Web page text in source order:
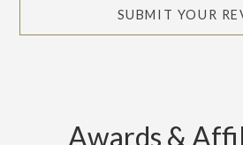
SUBMIT YOUR
Awards &